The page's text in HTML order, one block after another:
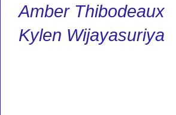
Amber Thibodeaux
Kylen Wijayasuriya